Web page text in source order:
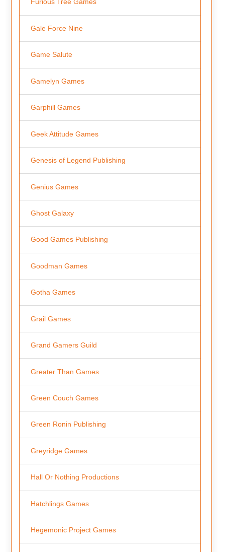
Furious Tree Games
Gale Force Nine
Game Salute
Gamelyn Games
Garphill Games
Geek Attitude Games
Genesis of Legend Publishing
Genius Games
Ghost Galaxy
Good Games Publishing
Goodman Games
Gotha Games
Grail Games
Grand Gamers Guild
Greater Than Games
Green Couch Games
Green Ronin Publishing
Greyridge Games
Hall Or Nothing Productions
Hatchlings Games
Hegemonic Project Games